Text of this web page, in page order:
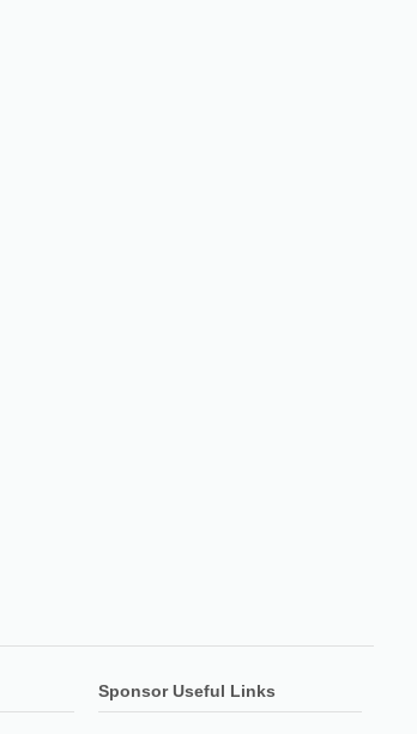
Sponsor Useful Links